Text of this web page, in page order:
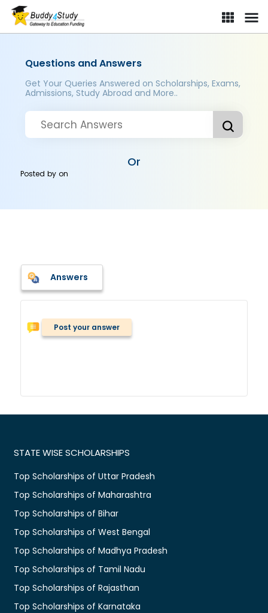
Questions and Answers
Get Your Queries Answered on Scholarships, Exams,
Admissions, Study Abroad and More..
Or
Posted byon
Answers
Post your answer
STATE WISE SCHOLARSHIPS
Top Scholarships of Uttar Pradesh
Top Scholarships of Maharashtra
Top Scholarships of Bihar
Top Scholarships of West Bengal
Top Scholarships of Madhya Pradesh
Top Scholarships of Tamil Nadu
Top Scholarships of Rajasthan
Top Scholarships of Karnataka